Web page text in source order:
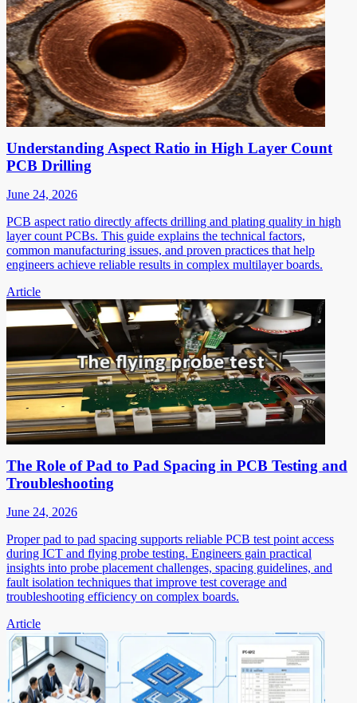
Understanding Aspect Ratio in High Layer Count
PCB Drilling
June 24, 2026
PCB aspect ratio directly affects drilling and plating quality in high
layer count PCBs. This guide explains the technical factors,
common manufacturing issues, and proven practices that help
engineers achieve reliable results in complex multilayer boards.
Article
The Role of Pad to Pad Spacing in PCB Testing and
Troubleshooting
June 24, 2026
Proper pad to pad spacing supports reliable PCB test point access
during ICT and flying probe testing. Engineers gain practical
insights into probe placement challenges, spacing guidelines, and
fault isolation techniques that improve test coverage and
troubleshooting efficiency on complex boards.
Article